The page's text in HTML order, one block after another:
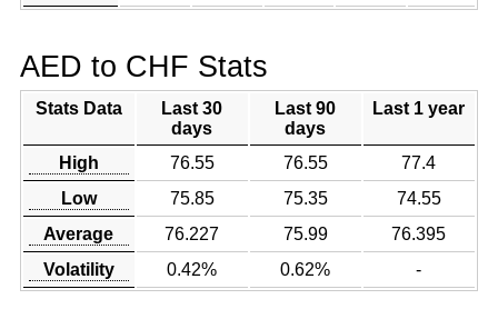
AED to CHF Stats
Stats Data
Last 30
days
Last 90
days
Last 1 year
High 76.55 76.55
77.4
Low
75.85 75.35
74.55
Average
76.227 75.99
76.395
Volatility
0.42% 0.62% -